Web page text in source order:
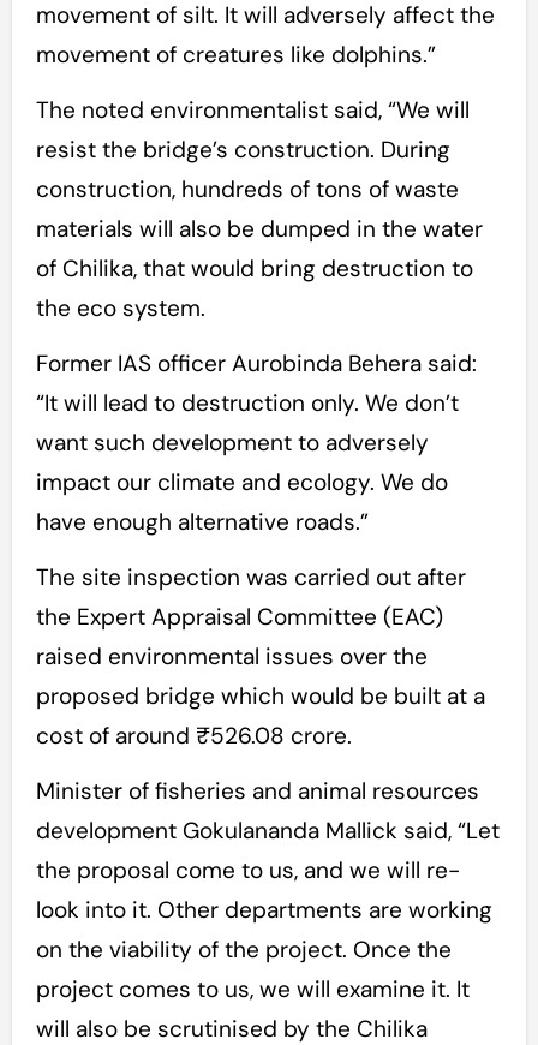
movement of silt. It will adversely affect the
movement of creatures like dolphins.”
The noted environmentalist said, “We will
resist the bridge’s construction. During
construction, hundreds of tons of waste
materials will also be dumped in the water
of Chilika, that would bring destruction to
the eco system.
Former IAS officer Aurobinda Behera said:
“It will lead to destruction only. We don’t
want such development to adversely
impact our climate and ecology. We do
have enough alternative roads.”
The site inspection was carried out after
the Expert Appraisal Committee (EAC)
raised environmental issues over the
proposed bridge which would be built at a
cost of around ₹526.08 crore.
Minister of fisheries and animal resources
development Gokulananda Mallick said, “Let
the proposal come to us, and we will re-
look into it. Other departments are working
on the viability of the project. Once the
project comes to us, we will examine it. It
will also be scrutinised by the Chilika